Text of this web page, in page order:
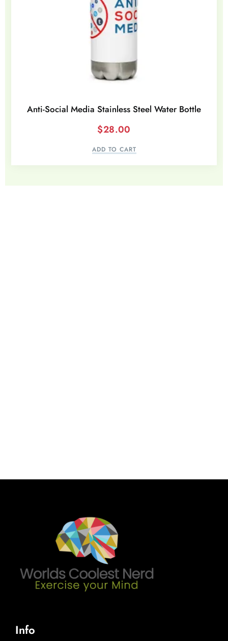
Anti-Social Media Stainless Steel Water Bottle
$28.00
ADD TO CART
Info